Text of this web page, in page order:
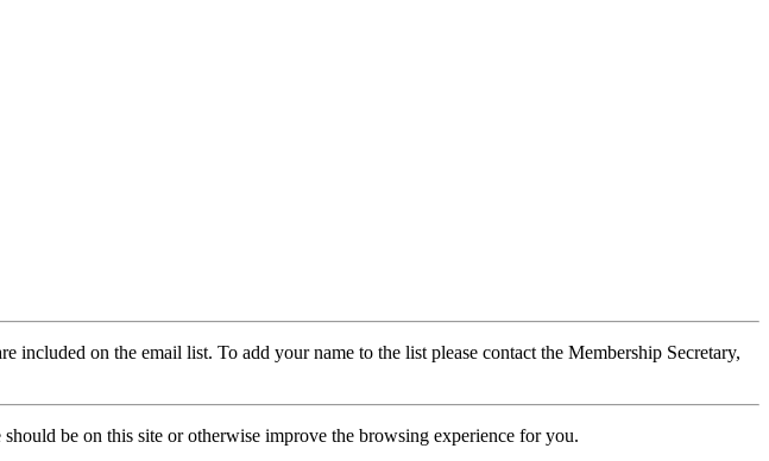
on the email list. To add your name to the list please contact the Membership Secretary,
be on this site or otherwise improve the browsing experience for you.